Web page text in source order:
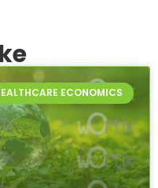
ECONOMICS